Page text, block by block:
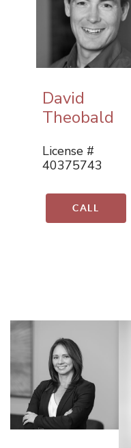
David
Theobald
License #
40375743
CALL